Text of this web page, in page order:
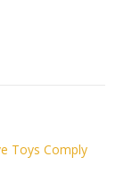
Toys Comply